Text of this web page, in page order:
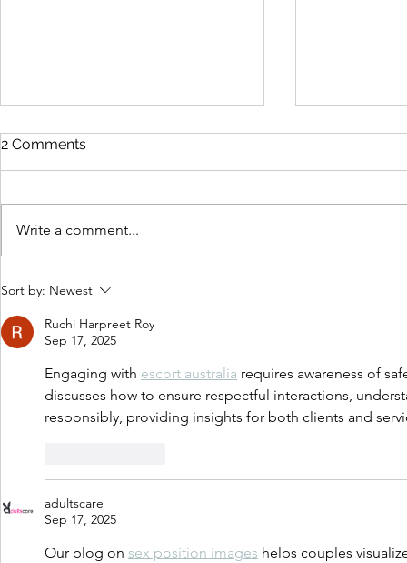
The Old Familiar Places by
Sam Emony
2 Comments
Write a comment...
Sort by: Newest
Ruchi Harpreet Roy
Sep 17, 2025
Engaging with escort australia requires awareness of
discusses how to ensure respectful interactions,
responsibly, providing insights for both clients and
adultscare
Sep 17, 2025
Our blog on sex position images helps couples